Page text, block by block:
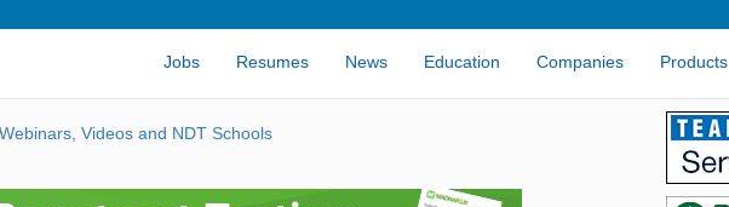
Jobs Resumes News Education Companies Products
Videos and NDT Schools